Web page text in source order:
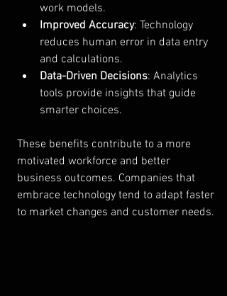
work models.
Improved Accuracy: Technology
reduces human error in data entry
and calculations.
Data-Driven Decisions: Analytics
tools provide insights that guide
smarter choices.
These benefits contribute to a more
motivated workforce and better
business outcomes. Companies that
embrace technology tend to adapt faster
to market changes and customer needs.